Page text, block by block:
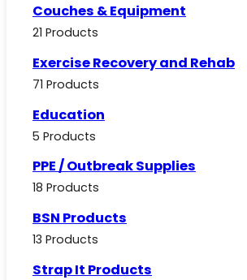
Couches & Equipment
21 Products
Exercise Recovery and Rehab
71 Products
Education
5 Products
PPE / Outbreak Supplies
18 Products
BSN Products
13 Products
Strap It Products